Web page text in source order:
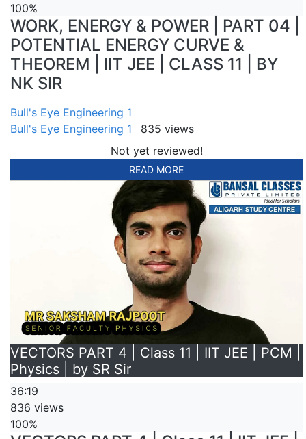
100%
WORK, ENERGY & POWER | PART 04 |
POTENTIAL ENERGY CURVE &
THEOREM | IIT JEE | CLASS 11 | BY
NK SIR
Bull's Eye Engineering 1
Bull's Eye Engineering 1
835 views
Not yet reviewed!
READ MORE
VECTORS PART 4 | Class 11 | IIT JEE | PCM |
Physics | by SR Sir
36:19
836 views
100%